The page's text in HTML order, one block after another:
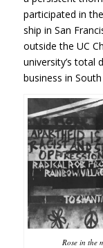
participated in
ship in San
outside the UC
university’s total
business in
Rose in the